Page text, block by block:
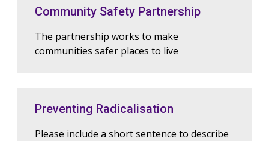
Community Safety Partnership
The partnership works to make
communities safer places to live
Preventing Radicalisation
Please include a short sentence to describe